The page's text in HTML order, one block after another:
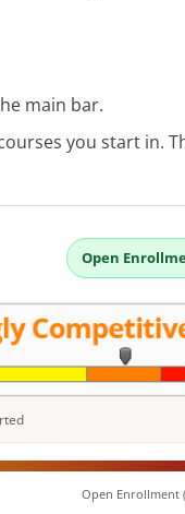
main bar.
you start in.
Open
Open Enrollment